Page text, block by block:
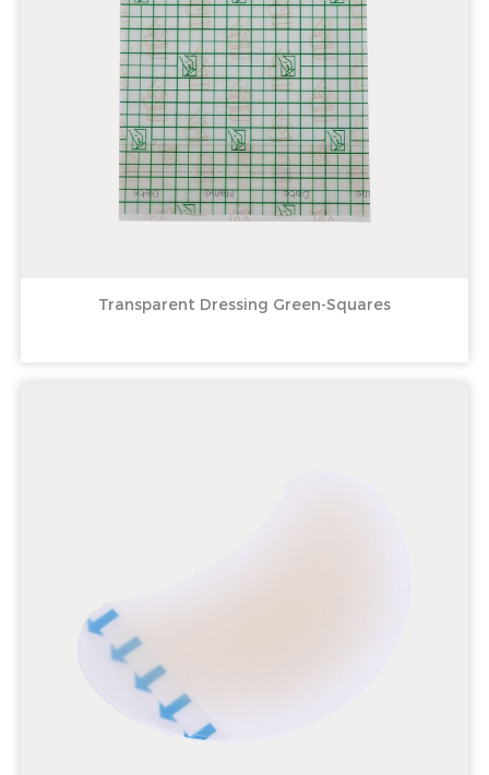
Transparent Dressing Green-Squares